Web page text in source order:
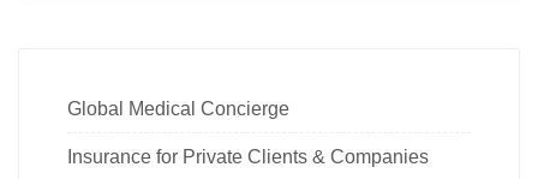
Global Medical Concierge
Insurance for Private Clients & Companies